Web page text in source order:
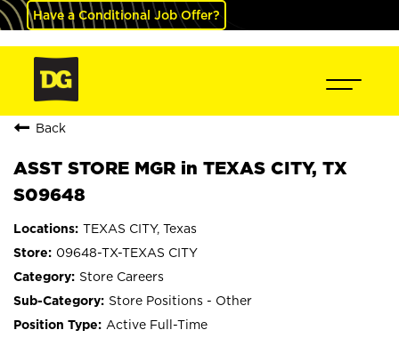
Have a Conditional Job Offer?
Back
ASST STORE MGR in TEXAS CITY, TX
S09648
TEXAS CITY, Texas
09648-TX-TEXAS CITY
Store Careers
Store Positions - Other
Active Full-Time